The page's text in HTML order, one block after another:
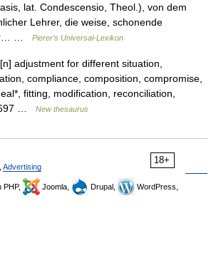
lat. Condescensio, Theol.), von dem
Lehrer, die weise, schonende
…
Pierer's Universal-Lexikon
adjustment for different situation,
compliance, composition, compromise,
fitting, modification, reconciliation,
697 …
New thesaurus
18+
Advertising
PHP, Joomla, Drupal,
WordPress,